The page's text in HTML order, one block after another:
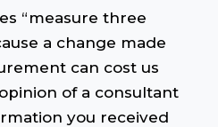
“measure three
a change made
can cost us
of a consultant
you received